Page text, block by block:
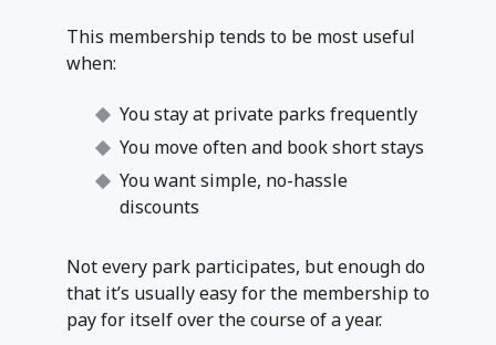
This membership tends to be most useful
when:
You stay at private parks frequently
You move often and book short stays
You want simple, no-hassle
discounts
Not every park participates, but enough do
that it’s usually easy for the membership to
pay for itself over the course of a year.